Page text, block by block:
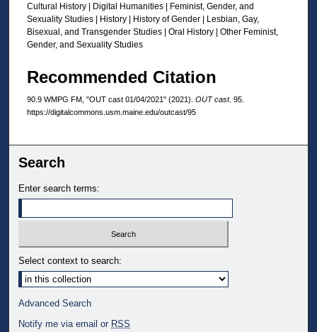
Cultural History | Digital Humanities | Feminist, Gender, and
Sexuality Studies | History | History of Gender | Lesbian, Gay,
Bisexual, and Transgender Studies | Oral History | Other Feminist,
Gender, and Sexuality Studies
Recommended Citation
90.9 WMPG FM, "OUT cast 01/04/2021" (2021). OUT cast. 95.
https://digitalcommons.usm.maine.edu/outcast/95
Search
Enter search terms:
Select context to search:
Advanced Search
Notify me via email or RSS